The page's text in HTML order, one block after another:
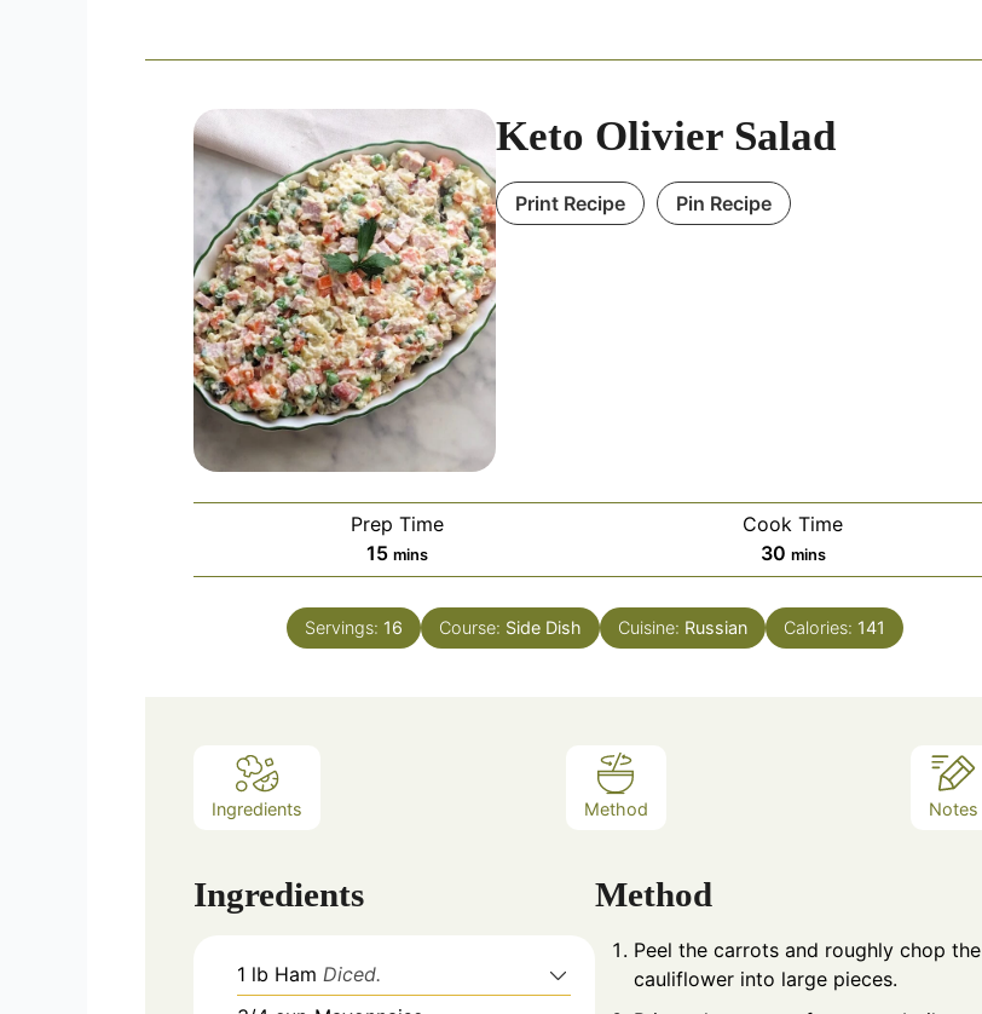
Keto Olivier Salad
Print Recipe Pin Recipe
Prep Time
15minutes
mins
Cook Time
30minutes
mins
Servings: 16 Course: Side Dish Cuisine: Russian Calories: 141
Ingredients Method Notes
Ingredients
1 lb Ham Diced.
Method
Peel the carrots and roughly chop the
cauliflower into large pieces.